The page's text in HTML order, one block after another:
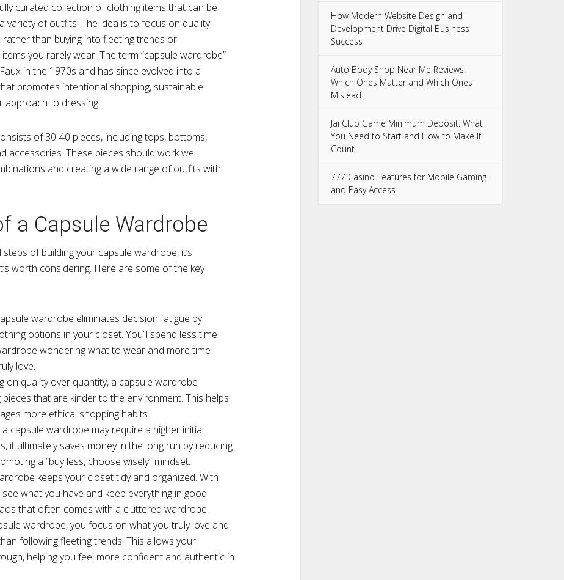
curated collection of clothing items that can be
variety of outfits. The idea is to focus on quality,
rather than buying into fleeting trends or
you rarely wear. The term “capsule wardrobe”
in the 1970s and has since evolved into a
promotes intentional shopping, sustainable
approach to dressing.
of 30-40 pieces, including tops, bottoms,
accessories. These pieces should work well
and creating a wide range of outfits with
a Capsule Wardrobe
of building your capsule wardrobe, it’s
worth considering. Here are some of the key
wardrobe eliminates decision fatigue by
options in your closet. You’ll spend less time
wondering what to wear and more time
love.
on quality over quantity, a capsule wardrobe
that are kinder to the environment. This helps
more ethical shopping habits.
a capsule wardrobe may require a higher initial
it ultimately saves money in the long run by reducing
a “buy less, choose wisely” mindset.
keeps your closet tidy and organized. With
what you have and keep everything in good
that often comes with a cluttered wardrobe.
wardrobe, you focus on what you truly love and
following fleeting trends. This allows your
helping you feel more confident and authentic in
How Modern Website Design and
Development Drive Digital Business
Success
Auto Body Shop Near Me Reviews:
Which Ones Matter and Which Ones
Mislead
Jai Club Game Minimum Deposit: What
You Need to Start and How to Make It
Count
777 Casino Features for Mobile Gaming
and Easy Access